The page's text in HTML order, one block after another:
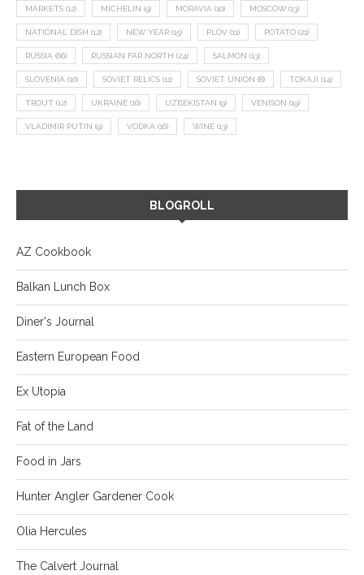
MARKETS (12) MICHELIN (9) MORAVIA (10) MOSCOW (13)
NATIONAL DISH (12) NEW YEAR (15) PLOV (11) POTATO (21)
RUSSIA (66) RUSSIAN FAR NORTH (24) SALMON (13)
SLOVENIA (10) SOVIET RELICS (11) SOVIET UNION (8) TOKAJI (14)
TROUT (12) UKRAINE (16) UZBEKISTAN (9) VENISON (19)
VLADIMIR PUTIN (9) VODKA (16) WINE (13)
BLOGROLL
AZ Cookbook
Balkan Lunch Box
Diner's Journal
Eastern European Food
Ex Utopia
Fat of the Land
Food in Jars
Hunter Angler Gardener Cook
Olia Hercules
The Calvert Journal